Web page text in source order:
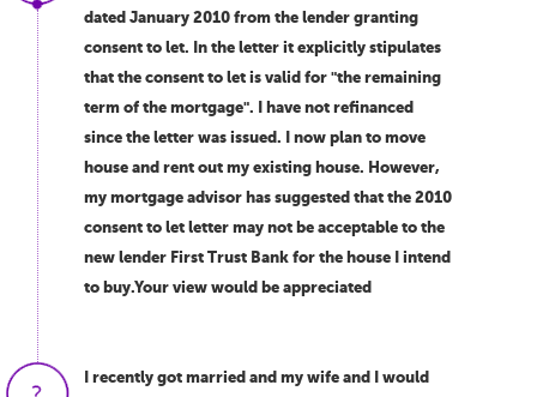
dated January 2010 from the lender granting
consent to let. In the letter it explicitly stipulates
that the consent to let is valid for "the remaining
term of the mortgage". I have not refinanced
since the letter was issued. I now plan to move
house and rent out my existing house. However,
my mortgage advisor has suggested that the 2010
consent to let letter may not be acceptable to the
new lender First Trust Bank for the house I intend
to buy.Your view would be appreciated
I recently got married and my wife and I would